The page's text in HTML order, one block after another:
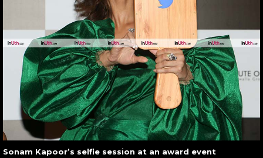
Sonam Kapoor’s selfie session at an award event